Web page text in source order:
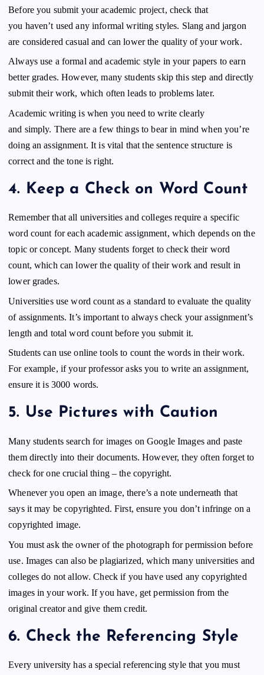
Before you submit your academic project, check that
you haven’t used any informal writing styles. Slang and jargon
are considered casual and can lower the quality of your work.
Always use a formal and academic style in your papers to earn
better grades. However, many students skip this step and directly
submit their work, which often leads to problems later.
Academic writing is when you need to write clearly
and simply. There are a few things to bear in mind when you’re
doing an assignment. It is vital that the sentence structure is
correct and the tone is right.
4. Keep a Check on Word Count
Remember that all universities and colleges require a specific
word count for each academic assignment, which depends on the
topic or concept. Many students forget to check their word
count, which can lower the quality of their work and result in
lower grades.
Universities use word count as a standard to evaluate the quality
of assignments. It’s important to always check your assignment’s
length and total word count before you submit it.
Students can use online tools to count the words in their work.
For example, if your professor asks you to write an assignment,
ensure it is 3000 words.
5. Use Pictures with Caution
Many students search for images on Google Images and paste
them directly into their documents. However, they often forget to
check for one crucial thing – the copyright.
Whenever you open an image, there’s a note underneath that
says it may be copyrighted. First, ensure you don’t infringe on a
copyrighted image.
You must ask the owner of the photograph for permission before
use. Images can also be plagiarized, which many universities and
colleges do not allow. Check if you have used any copyrighted
images in your work. If you have, get permission from the
original creator and give them credit.
6. Check the Referencing Style
Every university has a special referencing style that you must